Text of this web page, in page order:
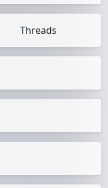
Threads